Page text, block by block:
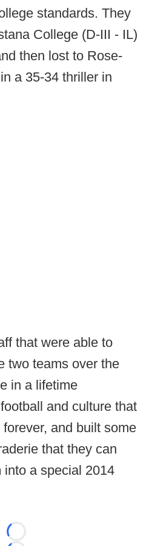
standards. They
College (D-III - IL)
then lost to Rose-
a 35-34 thriller in
that were able to
two teams over the
in a lifetime
and culture that
and built some
that they can
into a special 2014
Loading...